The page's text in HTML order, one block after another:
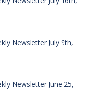
Newsletter July 9th,
Newsletter June 25,